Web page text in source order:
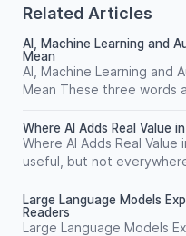
Related Articles
AI, Machine Learning and
Mean
AI, Machine Learning and
Mean These three words
Where AI Adds Real Value
Where AI Adds Real Value
useful, but not
Large Language Models
Readers
Large Language Models